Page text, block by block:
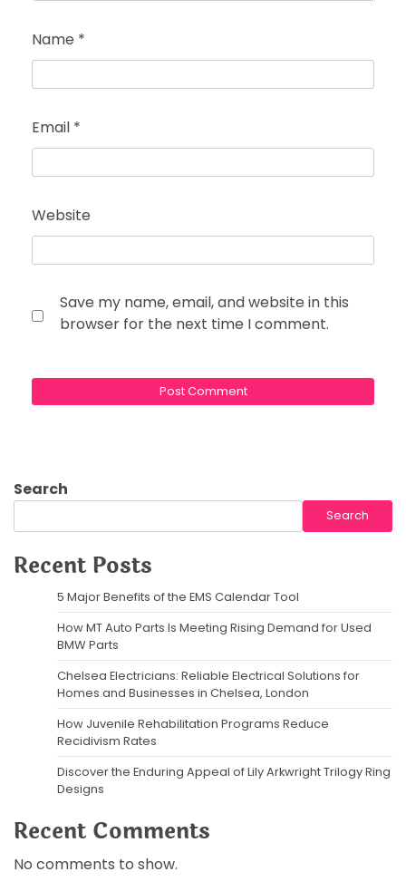
Name *
Email *
Website
Save my name, email, and website in this
browser for the next time I comment.
Search
Search
Recent Posts
5 Major Benefits of the EMS Calendar Tool
How MT Auto Parts Is Meeting Rising Demand for Used
BMW Parts
Chelsea Electricians: Reliable Electrical Solutions for
Homes and Businesses in Chelsea, London
How Juvenile Rehabilitation Programs Reduce
Recidivism Rates
Discover the Enduring Appeal of Lily Arkwright Trilogy Ring
Designs
Recent Comments
No comments to show.